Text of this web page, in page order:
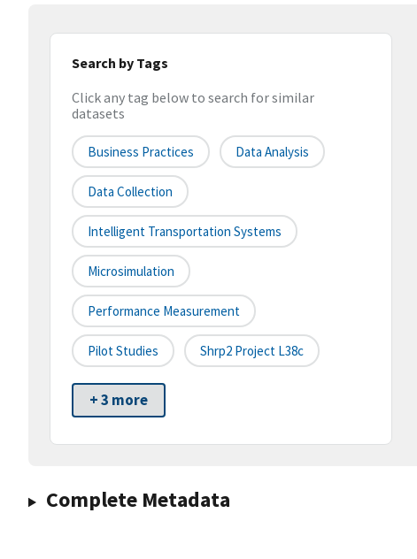
Search by Tags
Click any tag below to search for similar
datasets
Business Practices Data Analysis
Data Collection
Intelligent Transportation Systems
Microsimulation
Performance Measurement
Pilot Studies Shrp2 Project L38c
+ 3 more
Complete Metadata